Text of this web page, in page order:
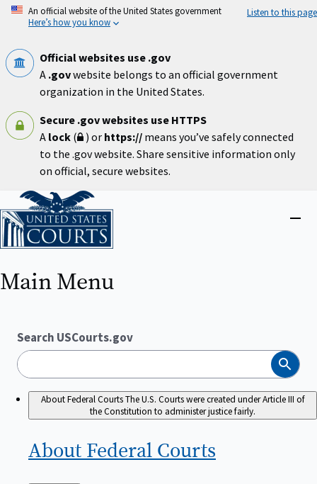
Skip
An official website of the United States government
Here’s how you know
Listen to this page
Official websites use .gov
A .govwebsite belongs to an official government
organization in the United States.
Secure .gov websites use HTTPS
A lock ( ) or https:// means you’ve safely connected
to the .gov website. Share sensitive information only
on official, secure websites.
Home
Main Menu
Search USCourts.gov
Search
About Federal CourtsThe U.S. Courts were created under Article III of
the Constitution to administer justice fairly.
About Federal Courts